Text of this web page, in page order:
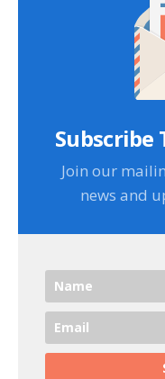
Subscribe
Join our
news and